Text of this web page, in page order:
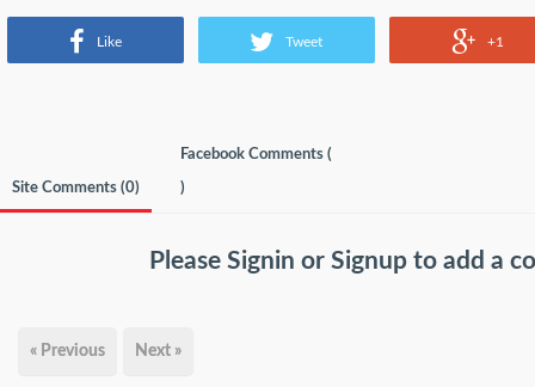
Like Tweet +1
Site Comments (0)
Facebook Comments (
)
Please Signin or Signup to add a
« Previous Next »